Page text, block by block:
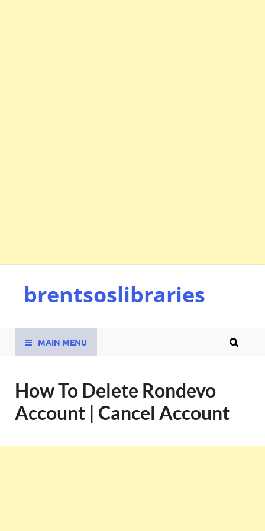
brentsoslibraries
MAIN MENU
How To Delete Rondevo
Account | Cancel Account